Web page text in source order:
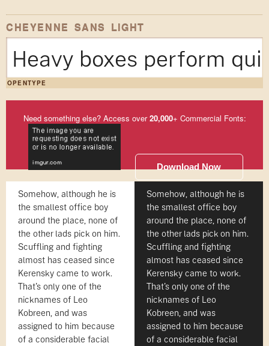
CHEYENNE SANS LIGHT
Heavy boxes perform
OPENTYPE
Need something else? Access over20,000+ Commercial Fonts:
Download Now
Somehow, although he is
the smallest office boy
around the place, none of
the other lads pick on him.
Scuffling and fighting
almost has ceased since
Kerensky came to work.
That's only one of the
nicknames of Leo
Kobreen, and was
assigned to him because
of a considerable facial
Somehow, although he is
the smallest office boy
around the place, none of
the other lads pick on him.
Scuffling and fighting
almost has ceased since
Kerensky came to work.
That's only one of the
nicknames of Leo
Kobreen, and was
assigned to him because
of a considerable facial